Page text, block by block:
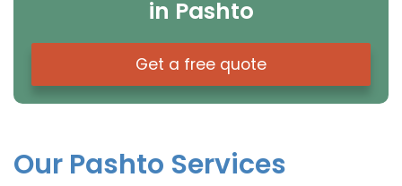
in Pashto
Get a free quote
Our Pashto Services